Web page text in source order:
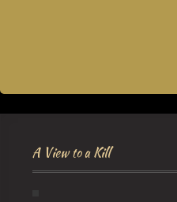
A View to a Kill